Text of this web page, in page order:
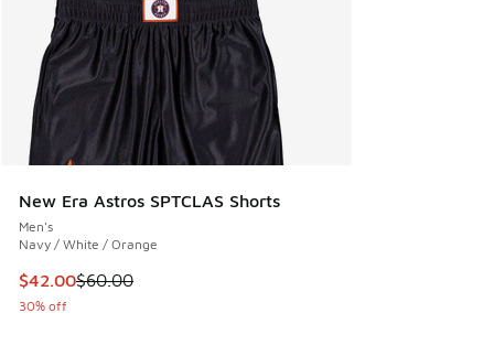
New Era Astros SPTCLAS Shorts
Men's
Navy / White / Orange
This item is on sale. Price dropped from $60.00 to $42.00
$42.00$60.00
30% off